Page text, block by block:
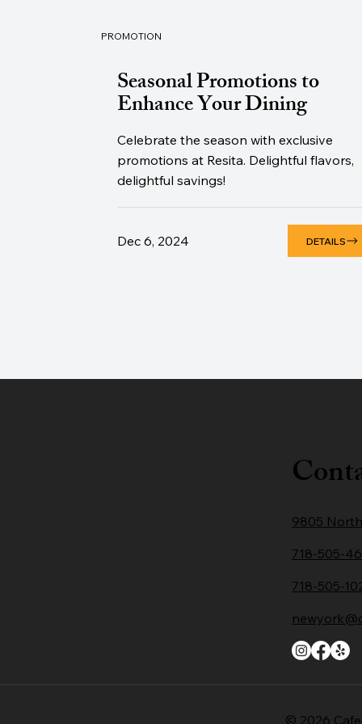
PROMOTION
Seasonal Promotions to
Enhance Your Dining
Celebrate the season with exclusive
promotions at Resita. Delightful flavors,
delightful savings!
Dec 6, 2024 DETAILS
9805
718-505-
718-505-
© 2026